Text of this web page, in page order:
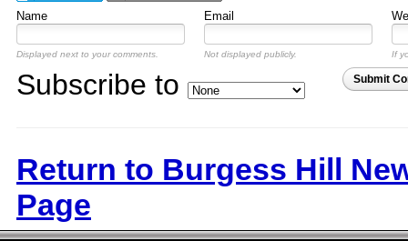
Name Email
Displayed next to your comments. Not displayed publicly. If
Submit
Subscribe to
Return to Burgess Hill
Page